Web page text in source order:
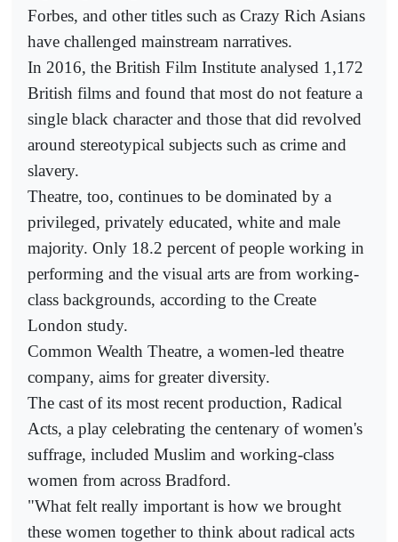
Forbes, and other titles such as Crazy Rich Asians
have challenged mainstream narratives.
In 2016, the British Film Institute analysed 1,172
British films and found that most do not feature a
single black character and those that did revolved
around stereotypical subjects such as crime and
slavery.
Theatre, too, continues to be dominated by a
privileged, privately educated, white and male
majority. Only 18.2 percent of people working in
performing and the visual arts are from working-
class backgrounds, according to the Create
London study.
Common Wealth Theatre, a women-led theatre
company, aims for greater diversity.
The cast of its most recent production, Radical
Acts, a play celebrating the centenary of women's
suffrage, included Muslim and working-class
women from across Bradford.
"What felt really important is how we brought
these women together to think about radical acts